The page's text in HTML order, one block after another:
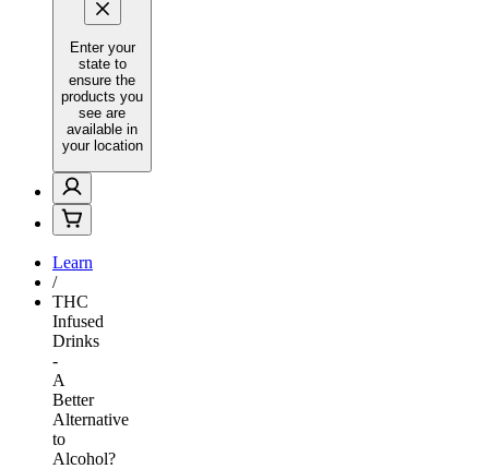
Enter your
state to
ensure the
products you
see are
available in
your location
Learn
/
THC
Infused
Drinks
-
A
Better
Alternative
to
Alcohol?